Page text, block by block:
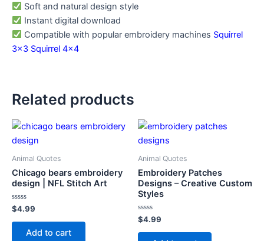
Soft and natural design style
Instant digital download
Compatible with popular embroidery machines Squirrel
3×3 Squirrel 4×4
Related products
Animal Quotes
Chicago bears embroidery
design | NFL Stitch Art
Rated
0
out
$4.99
Add to cart
Animal Quotes
Embroidery Patches
Designs – Creative Custom
Styles
Rated
0
out
$4.99